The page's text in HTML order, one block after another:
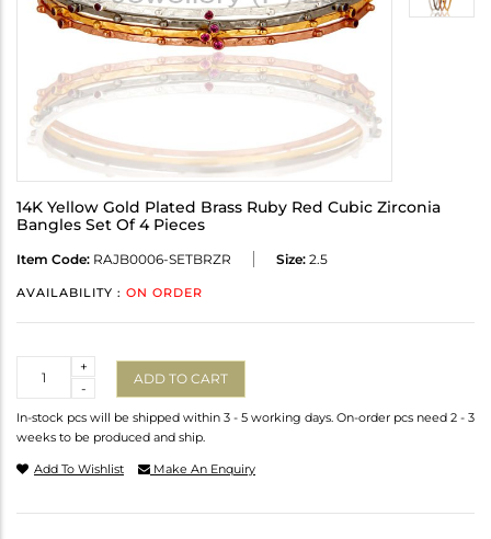
14K Yellow Gold Plated Brass Ruby Red Cubic Zirconia
Bangles Set Of 4 Pieces
Item Code: RAJB0006-SETBRZR Size: 2.5
AVAILABILITY : ON ORDER
-
+
ADD TO CART
In-stock pcs will be shipped within 3 - 5 working days. On-order pcs need 2 - 3
weeks to be produced and ship.
Add To Wishlist Make An Enquiry